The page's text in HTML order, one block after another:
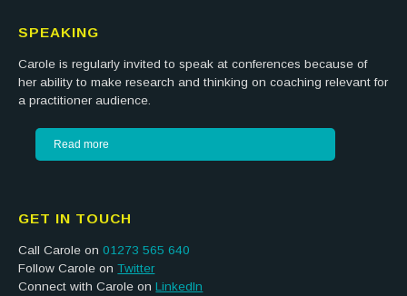
SPEAKING
Carole is regularly invited to speak at conferences because of
her ability to make research and thinking on coaching relevant for
a practitioner audience.
Read more
GET IN TOUCH
Call Carole on 01273 565 640
Follow Carole on Twitter
Connect with Carole on LinkedIn